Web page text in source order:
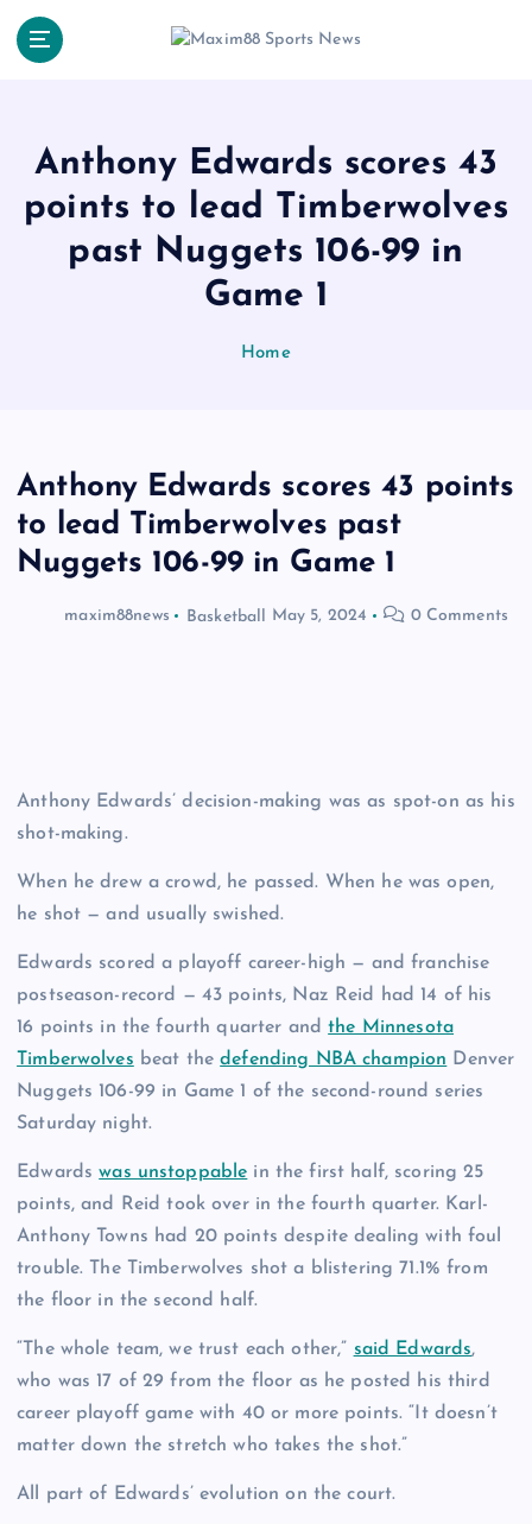
Anthony Edwards scores 43
points to lead Timberwolves
past Nuggets 106-99 in
Game 1
Home
Anthony Edwards scores 43 points
to lead Timberwolves past
Nuggets 106-99 in Game 1
maxim88news Basketball May 5, 2024 0 Comments
Anthony Edwards’ decision-making was as spot-on as his
shot-making.
When he drew a crowd, he passed. When he was open,
he shot — and usually swished.
Edwards scored a playoff career-high — and franchise
postseason-record — 43 points, Naz Reid had 14 of his
16 points in the fourth quarter andthe Minnesota
Timberwolves beat thedefending NBA champion Denver
Nuggets 106-99 in Game 1 of the second-round series
Saturday night.
Edwardswas unstoppable in the first half, scoring 25
points, and Reid took over in the fourth quarter. Karl-
Anthony Towns had 20 points despite dealing with foul
trouble. The Timberwolves shot a blistering 71.1% from
the floor in the second half.
“The whole team, we trust each other,” said Edwards,
who was 17 of 29 from the floor as he posted his third
career playoff game with 40 or more points. “It doesn’t
matter down the stretch who takes the shot.”
All part of Edwards’ evolution on the court.